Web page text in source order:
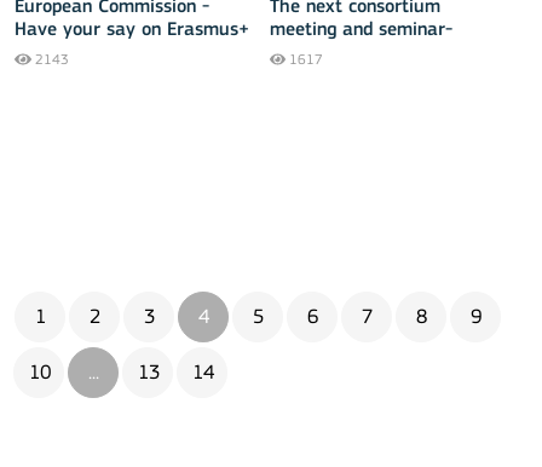
European Commission -
Have your say on Erasmus+
2143
The next consortium
meeting and seminar-
training of the ERASMUS+
1617
1 2 3 4 5 6 7 8 9
10 ... 13 14